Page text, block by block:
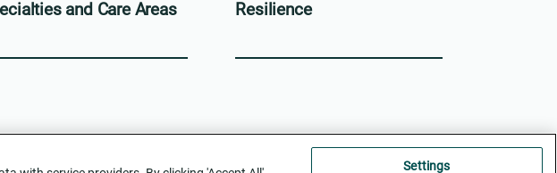
and Care Areas
Resilience
Settings